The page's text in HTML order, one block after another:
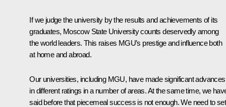
If we judge the university by the results and achievements of its
graduates, Moscow State University counts deservedly among
the world leaders. This raises MGU’s prestige and influence both
at home and abroad.
Our universities, including MGU, have made significant advances
in different ratings in a number of areas. At the same time, we
said before that piecemeal success is not enough. We need to set